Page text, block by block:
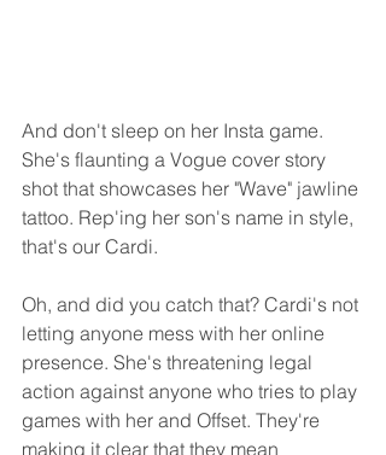
And don't sleep on her Insta game.
She's flaunting a Vogue cover story
shot that showcases her "Wave" jawline
tattoo. Rep'ing her son's name in style,
that's our Cardi.
Oh, and did you catch that? Cardi's not
letting anyone mess with her online
presence. She's threatening legal
action against anyone who tries to play
games with her and Offset. They're
making it clear that they mean